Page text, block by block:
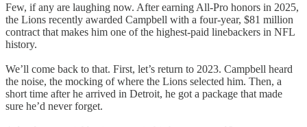
Few, if any are laughing now. After earning All-Pro honors in 2025,
the Lions recently awarded Campbell with a four-year, $81 million
contract that makes him one of the highest-paid linebackers in NFL
history.
We’ll come back to that. First, let’s return to 2023. Campbell heard
the noise, the mocking of where the Lions selected him. Then, a
short time after he arrived in Detroit, he got a package that made
sure he’d never forget.